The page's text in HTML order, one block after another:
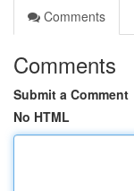
Comments
Comments
Submit a Comment
No HTML